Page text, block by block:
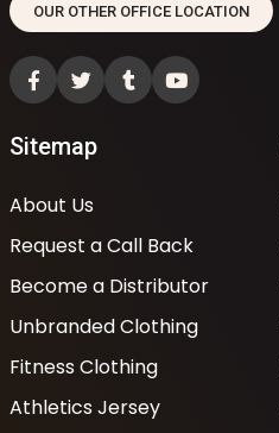
OUR OTHER OFFICE LOCATION
Sitemap
About Us
Request a Call Back
Become a Distributor
Unbranded Clothing
Fitness Clothing
Athletics Jersey